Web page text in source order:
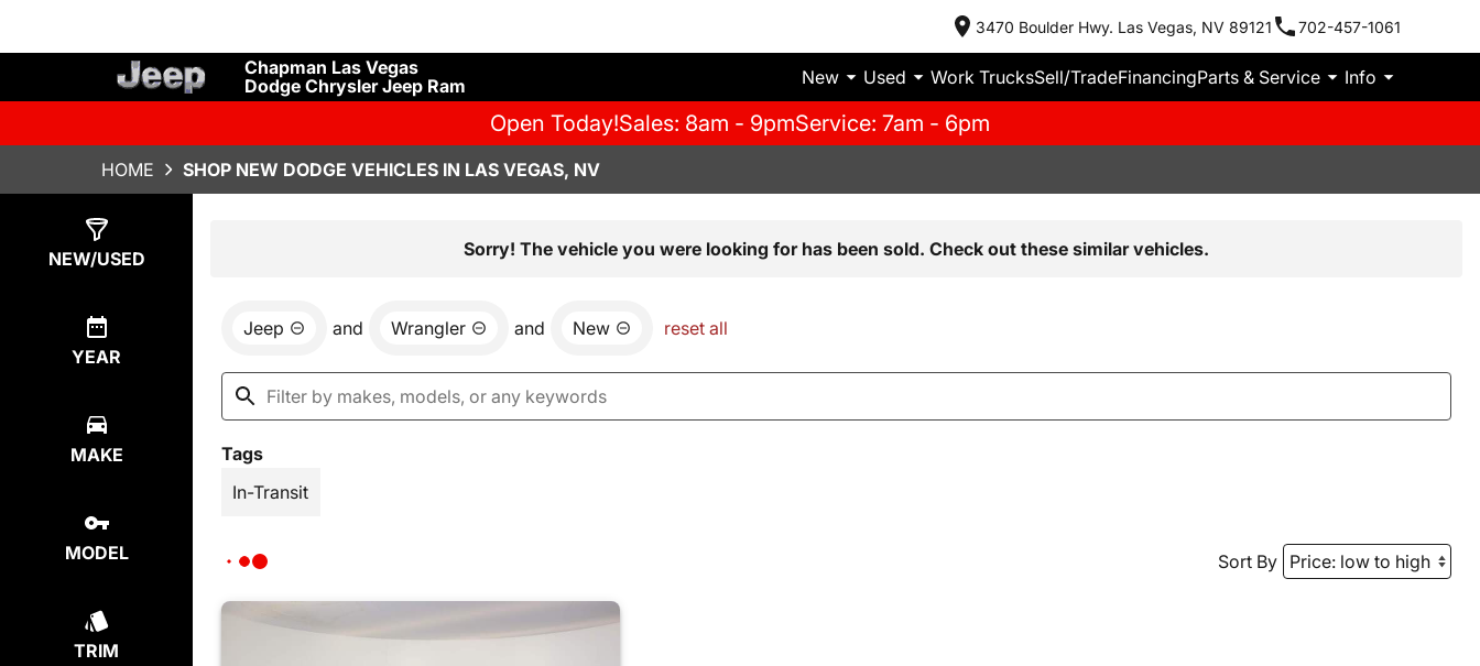
3470 Boulder Hwy. Las Vegas, NV 89121 702-457-1061
Chapman Las Vegas
Dodge Chrysler Jeep Ram
New Used Work TrucksSell/TradeFinancingParts & Service Info
Open Today!Sales: 8am - 9pmService: 7am - 6pm
HOME SHOP NEW DODGE VEHICLES IN LAS VEGAS, NV
NEW/USED
YEAR
MAKE
MODEL
TRIM
Sorry! The vehicle you were looking for has been sold. Check out these similar vehicles.
Jeep and Wrangler and New reset all
Tags
In-Transit
Sort By